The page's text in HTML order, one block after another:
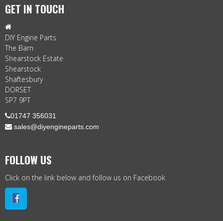
GET IN TOUCH

DIY Engine Parts
The Barn
Shearstock Estate
Shearstock
Shaftesbury
DORSET
SP7 9PT
01747 356031
 sales@diyengineparts.com
FOLLOW US
Click on the link below and follow us on Facebook